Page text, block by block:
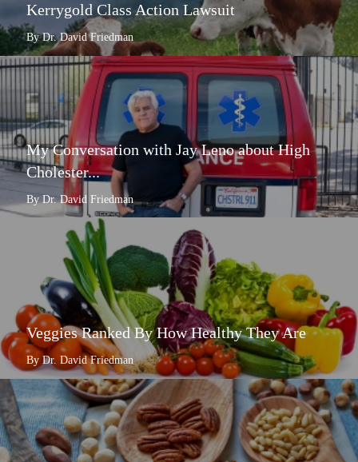
Kerrygold Class Action Lawsuit
By Dr. David Friedman
My Conversation with Jay Leno about High
Cholester...
By Dr. David Friedman
Veggies Ranked By How Healthy They Are
By Dr. David Friedman